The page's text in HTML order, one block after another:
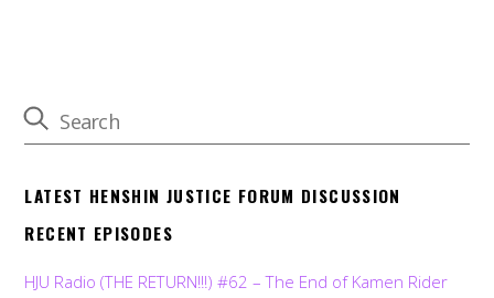
LATEST HENSHIN JUSTICE FORUM DISCUSSION
RECENT EPISODES
HJU Radio (THE RETURN!!!) #62 – The End of Kamen Rider